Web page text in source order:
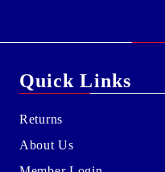
Quick Links
Returns
About Us